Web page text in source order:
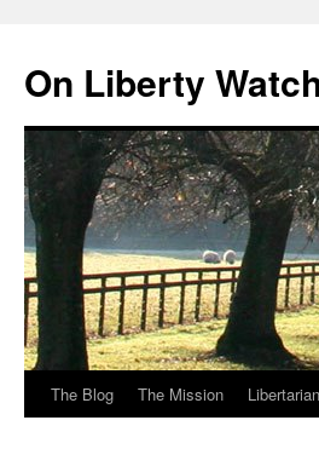
content
On Liberty
The Blog The Mission